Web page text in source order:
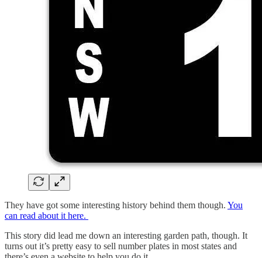
They have got some interesting history behind them though. You
can read about it here.
This story did lead me down an interesting garden path, though. It
turns out it’s pretty easy to sell number plates in most states and